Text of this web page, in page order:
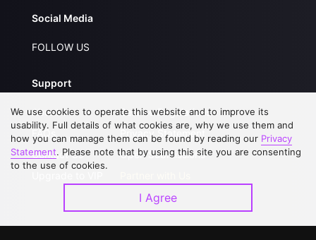
Social Media
FOLLOW US
Support
About Us
FAQs
Contact Us
Service Regulations
Privacy Statement
Open Submissions
Download APP
We use cookies to operate this website and to improve its
usability. Full details of what cookies are, why we use them and
how you can manage them can be found by reading our Privacy
Statement. Please note that by using this site you are consenting
to the use of cookies.
I Agree